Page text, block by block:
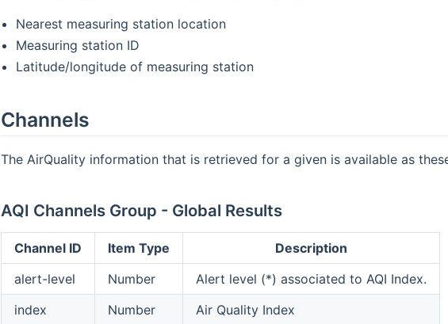
Nearest measuring station location
Measuring station ID
Latitude/longitude of measuring station
Channels
The AirQuality information that is retrieved for a given is available as
AQI Channels Group - Global Results
Channel ID Item Type
Description
alert-level
Number
Alert level (*) associated to AQI Index.
index
Number
Air Quality Index